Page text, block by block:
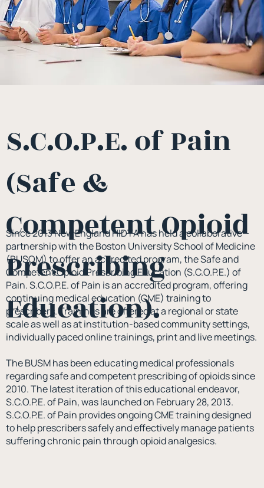
S.C.O.P.E. of Pain
(Safe &
Competent Opioid
Prescribing
Education).
Since 2013 New England HIDTA has held a collaborative
partnership with the Boston University School of Medicine
(BUSOM) to offer an accredited program, the Safe and
Competent Opioid Prescribing Education (S.C.O.P.E.) of
Pain. S.C.O.P.E. of Pain is an accredited program, offering
continuing medical education (CME) training to
prescribers. Trainings are offered at a regional or state
scale as well as at institution-based community settings,
individually paced online trainings, print and live meetings.
The BUSM has been educating medical professionals
regarding safe and competent prescribing of opioids since
2010. The latest iteration of this educational endeavor,
S.C.O.P.E. of Pain, was launched on February 28, 2013.
S.C.O.P.E. of Pain provides ongoing CME training designed
to help prescribers safely and effectively manage patients
suffering chronic pain through opioid analgesics.